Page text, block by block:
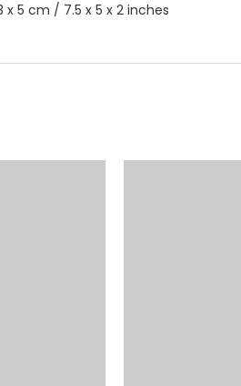
x 5 cm / 7.5 x 5 x 2 inches